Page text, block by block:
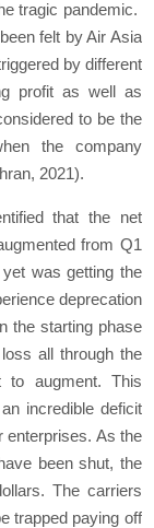
tragic pandemic.
felt by Air Asia
by different
profit as well as
to be the
the company
2021).
that the net
from Q1
was getting the
deprecation
the starting phase
all through the
augment. This
incredible deficit
enterprises. As the
been shut, the
The carriers
trapped paying off